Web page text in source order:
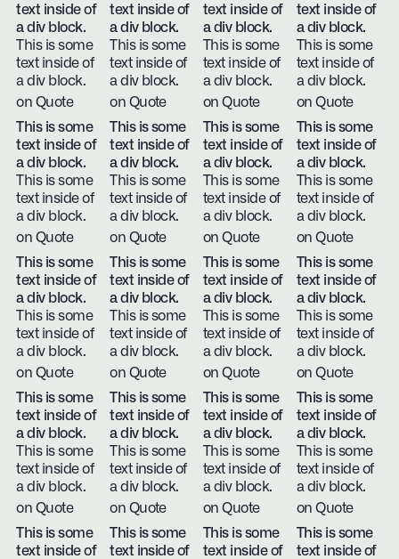
text inside of
a div block.
This is some
text inside of
a div block.
on Quote
text inside of
a div block.
This is some
text inside of
a div block.
on Quote
text inside of
a div block.
This is some
text inside of
a div block.
on Quote
text inside of
a div block.
This is some
text inside of
a div block.
on Quote
This is some
text inside of
a div block.
This is some
text inside of
a div block.
on Quote
This is some
text inside of
a div block.
This is some
text inside of
a div block.
on Quote
This is some
text inside of
a div block.
This is some
text inside of
a div block.
on Quote
This is some
text inside of
a div block.
This is some
text inside of
a div block.
on Quote
This is some
text inside of
a div block.
This is some
text inside of
a div block.
on Quote
This is some
text inside of
a div block.
This is some
text inside of
a div block.
on Quote
This is some
text inside of
a div block.
This is some
text inside of
a div block.
on Quote
This is some
text inside of
a div block.
This is some
text inside of
a div block.
on Quote
This is some
text inside of
a div block.
This is some
text inside of
a div block.
on Quote
This is some
text inside of
a div block.
This is some
text inside of
a div block.
on Quote
This is some
text inside of
a div block.
This is some
text inside of
a div block.
on Quote
This is some
text inside of
a div block.
This is some
text inside of
a div block.
on Quote
This is some
text inside of
This is some
text inside of
This is some
text inside of
This is some
text inside of